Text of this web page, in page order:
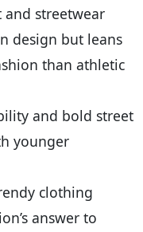
streetwear
design but leans
than athletic
and bold street
younger
clothing
answer to